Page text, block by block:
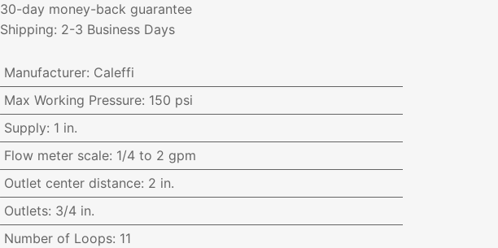
30-day money-back guarantee
Shipping: 2-3 Business Days
Manufacturer: Caleffi
Max Working Pressure: 150 psi
Supply: 1 in.
Flow meter scale: 1/4 to 2 gpm
Outlet center distance: 2 in.
Outlets: 3/4 in.
Number of Loops: 11